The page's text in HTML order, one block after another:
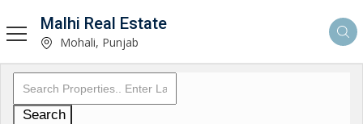
Malhi Real Estate
Mohali, Punjab
Search